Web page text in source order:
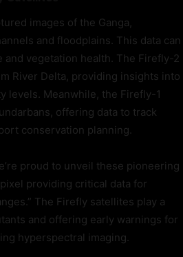
images of the Ganga,
and floodplains. This data can
vegetation health. The Firefly-2
River Delta, providing insights into
levels. Meanwhile, the Firefly-1
offering data to track
conservation planning.
proud to unveil these pioneering
providing critical data for
The Firefly satellites play a
and offering early warnings for
hyperspectral imaging.